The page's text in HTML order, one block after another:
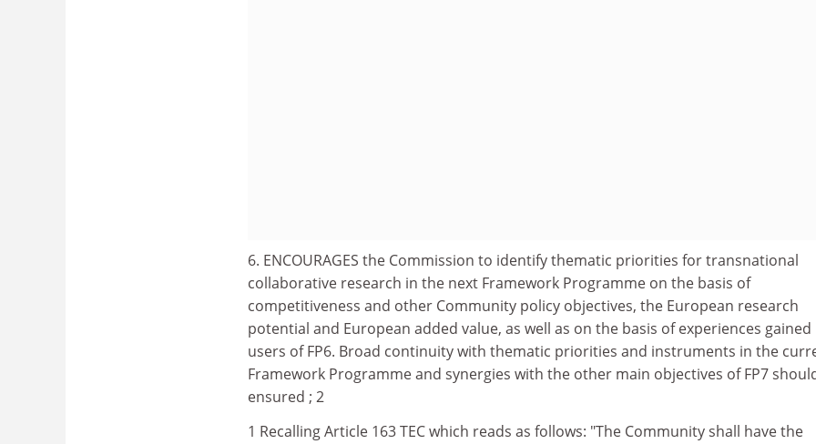
6. ENCOURAGES the Commission to identify thematic priorities for transnational
collaborative research in the next Framework Programme on the basis of
competitiveness and other Community policy objectives, the European research
potential and European added value, as well as on the basis of experiences gained
users of FP6. Broad continuity with thematic priorities and instruments in the
Framework Programme and synergies with the other main objectives of FP7
ensured ; 2
1 Recalling Article 163 TEC which reads as follows: "The Community shall have the